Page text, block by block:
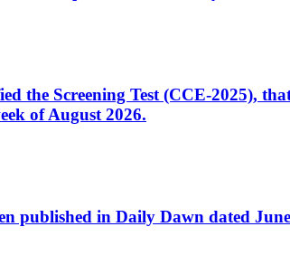
Screening Test (CCE-2025),
of August 2026.
published in Daily Dawn dated